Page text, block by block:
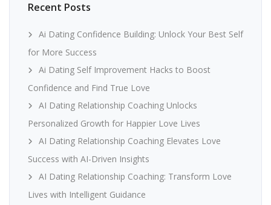
Recent Posts
Ai Dating Confidence Building: Unlock Your Best Self
for More Success
Ai Dating Self Improvement Hacks to Boost
Confidence and Find True Love
AI Dating Relationship Coaching Unlocks
Personalized Growth for Happier Love Lives
AI Dating Relationship Coaching Elevates Love
Success with AI-Driven Insights
AI Dating Relationship Coaching: Transform Love
Lives with Intelligent Guidance